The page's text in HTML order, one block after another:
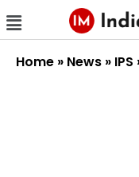
Home » News » IPS